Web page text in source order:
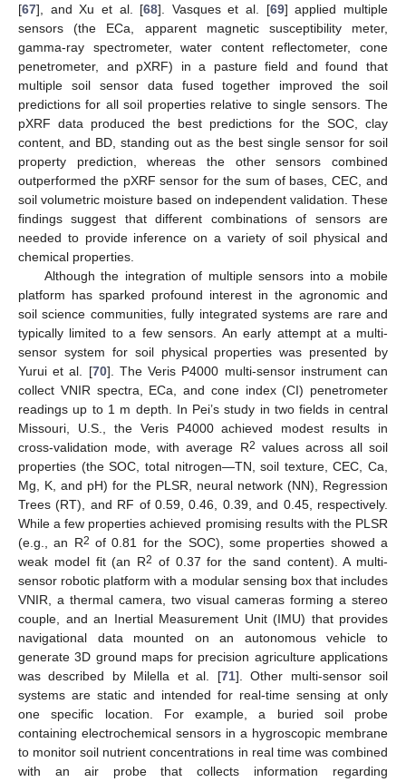
[67], and Xu et al. [68]. Vasques et al. [69] applied multiple
sensors (the ECa, apparent magnetic susceptibility meter,
gamma-ray spectrometer, water content reflectometer, cone
penetrometer, and pXRF) in a pasture field and found that
multiple soil sensor data fused together improved the soil
predictions for all soil properties relative to single sensors. The
pXRF data produced the best predictions for the SOC, clay
content, and BD, standing out as the best single sensor for soil
property prediction, whereas the other sensors combined
outperformed the pXRF sensor for the sum of bases, CEC, and
soil volumetric moisture based on independent validation. These
findings suggest that different combinations of sensors are
needed to provide inference on a variety of soil physical and
chemical properties.
Although the integration of multiple sensors into a mobile
platform has sparked profound interest in the agronomic and
soil science communities, fully integrated systems are rare and
typically limited to a few sensors. An early attempt at a multi-
sensor system for soil physical properties was presented by
Yurui et al. [70]. The Veris P4000 multi-sensor instrument can
collect VNIR spectra, ECa, and cone index (CI) penetrometer
readings up to 1 m depth. In Pei’s study in two fields in central
Missouri, U.S., the Veris P4000 achieved modest results in
cross-validation mode, with average R2 values across all soil
properties (the SOC, total nitrogen—TN, soil texture, CEC, Ca,
Mg, K, and pH) for the PLSR, neural network (NN), Regression
Trees (RT), and RF of 0.59, 0.46, 0.39, and 0.45, respectively.
While a few properties achieved promising results with the PLSR
(e.g., an R2 of 0.81 for the SOC), some properties showed a
weak model fit (an R2 of 0.37 for the sand content). A multi-
sensor robotic platform with a modular sensing box that includes
VNIR, a thermal camera, two visual cameras forming a stereo
couple, and an Inertial Measurement Unit (IMU) that provides
navigational data mounted on an autonomous vehicle to
generate 3D ground maps for precision agriculture applications
was described by Milella et al. [71]. Other multi-sensor soil
systems are static and intended for real-time sensing at only
one specific location. For example, a buried soil probe
containing electrochemical sensors in a hygroscopic membrane
to monitor soil nutrient concentrations in real time was combined
with an air probe that collects information regarding